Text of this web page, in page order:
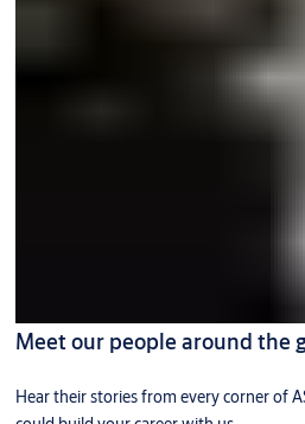
Meet our people around the
Hear their stories from every corner of